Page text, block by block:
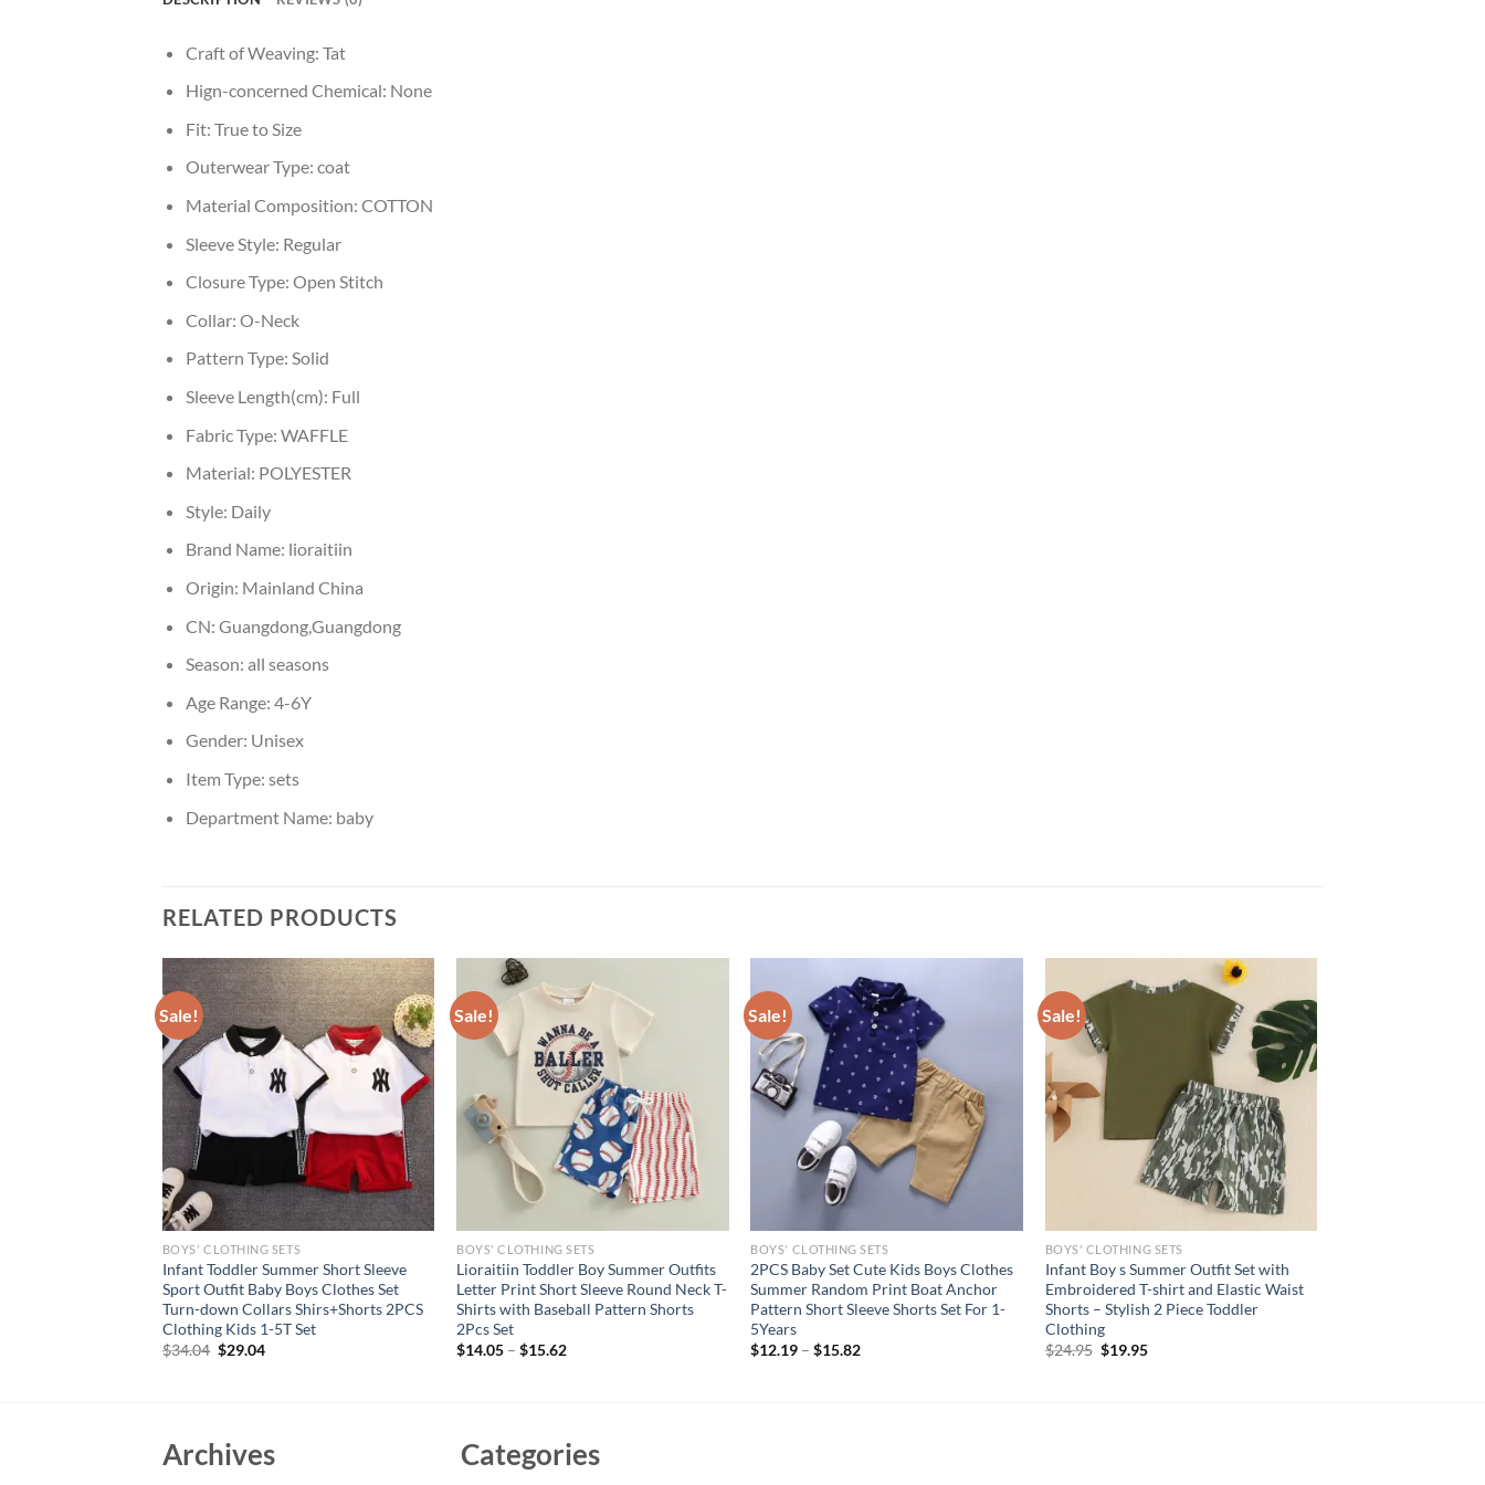
Craft of Weaving: Tat
Hign-concerned Chemical: None
Fit: True to Size
Outerwear Type: coat
Material Composition: COTTON
Sleeve Style: Regular
Closure Type: Open Stitch
Collar: O-Neck
Pattern Type: Solid
Sleeve Length(cm): Full
Fabric Type: WAFFLE
Material: POLYESTER
Style: Daily
Brand Name: lioraitiin
Origin: Mainland China
CN: Guangdong,Guangdong
Season: all seasons
Age Range: 4-6Y
Gender: Unisex
Item Type: sets
Department Name: baby
RELATED PRODUCTS
Sale!
BOYS' CLOTHING SETS
Infant Toddler Summer Short Sleeve
Sport Outfit Baby Boys Clothes Set
Turn-down Collars Shirs+Shorts 2PCS
Clothing Kids 1-5T Set
$34.04 Original
$29.04Current
Sale!
BOYS' CLOTHING SETS
Lioraitiin Toddler Boy Summer Outfits
Letter Print Short Sleeve Round Neck T-
Shirts with Baseball Pattern Shorts
2Pcs Set
$14.05 –$15.62
Sale!
BOYS' CLOTHING SETS
2PCS Baby Set Cute Kids Boys Clothes
Summer Random Print Boat Anchor
Pattern Short Sleeve Shorts Set For 1-
5Years
$12.19 –$15.82
Sale!
BOYS' CLOTHING SETS
Infant Boy s Summer Outfit Set with
Embroidered T-shirt and Elastic Waist
Shorts – Stylish 2 Piece Toddler
Clothing
$24.95 Original
$19.95Current
Archives Categories